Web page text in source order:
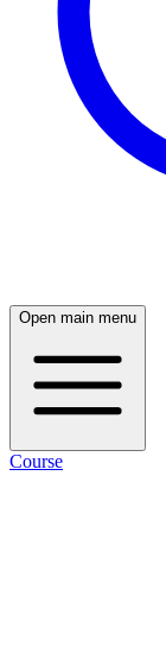
Open main menu
Course